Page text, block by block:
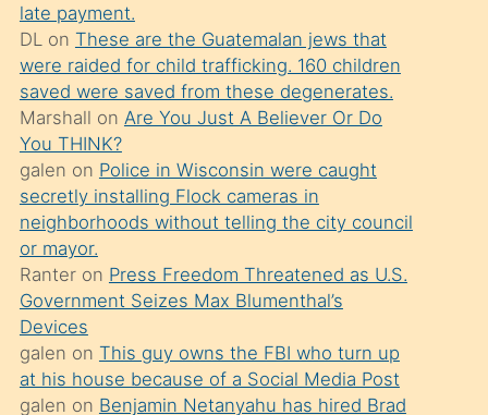
üvey
oğlunun
porno
yapmayı
bilmediğini
anlar
Ona
durumu
anlatmasını
isteyince
hoşlandığı
sikiş
late payment.
DLon These are the Guatemalan jews that
were raided for child trafficking. 160 children
saved were saved from these degenerates.
Marshall on Are You Just A Believer Or Do
You THINK?
galen on Police in Wisconsin were caught
secretly installing Flock cameras in
neighborhoods without telling the city council
or mayor.
Ranteron Press Freedom Threatened as U.S.
Government Seizes Max Blumenthal’s
Devices
galen on This guy owns the FBI who turn up
at his house because of a Social Media Post
galen on Benjamin Netanyahu has hired Brad